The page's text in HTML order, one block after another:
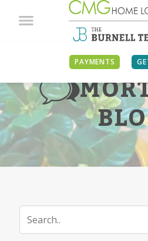
PAYMENTS